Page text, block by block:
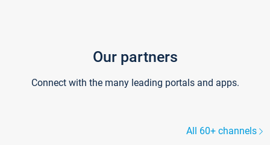
Our partners
Connect with the many leading portals and apps.
All 60+ channels